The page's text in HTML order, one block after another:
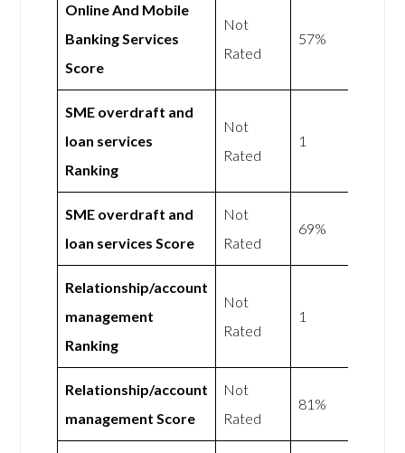
Online And Mobile
Banking Services
Score
Not
Rated
57%
SME overdraft and
loan services
Ranking
Not
Rated
1
SME overdraft and
loan services Score
Not
Rated
69%
Relationship/account
management
Ranking
Not
Rated
1
Relationship/account
management Score
Not
Rated
81%